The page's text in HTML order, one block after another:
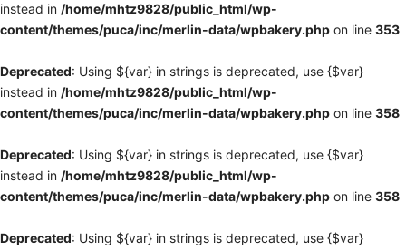
instead in /home/mhtz9828/public_html/wp-
content/themes/puca/inc/merlin-data/wpbakery.php on line 353
Deprecated: Using ${var} in strings is deprecated, use {$var}
instead in /home/mhtz9828/public_html/wp-
content/themes/puca/inc/merlin-data/wpbakery.php on line 358
Deprecated: Using ${var} in strings is deprecated, use {$var}
instead in /home/mhtz9828/public_html/wp-
content/themes/puca/inc/merlin-data/wpbakery.php on line 358
Deprecated: Using ${var} in strings is deprecated, use {$var}